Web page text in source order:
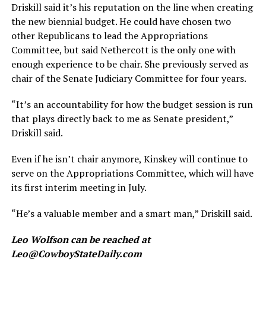
Driskill said it’s his reputation on the line when creating
the new biennial budget. He could have chosen two
other Republicans to lead the Appropriations
Committee, but said Nethercott is the only one with
enough experience to be chair. She previously served as
chair of the Senate Judiciary Committee for four years.
“It’s an accountability for how the budget session is run
that plays directly back to me as Senate president,”
Driskill said.
Even if he isn’t chair anymore, Kinskey will continue to
serve on the Appropriations Committee, which will have
its first interim meeting in July.
“He’s a valuable member and a smart man,” Driskill said.
Leo Wolfson can be reached at
Leo@CowboyStateDaily.com